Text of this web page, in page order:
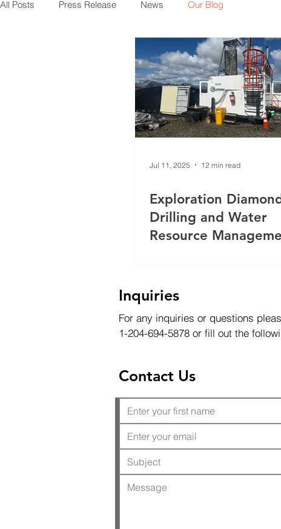
All Posts Press Release News Our Blog
Jul 11, 2025 12 min read
Exploration Diamond
Drilling and Water
Resource
Inquiries
For any inquiries or questions
1-204-694-5878 or fill out the
Contact Us